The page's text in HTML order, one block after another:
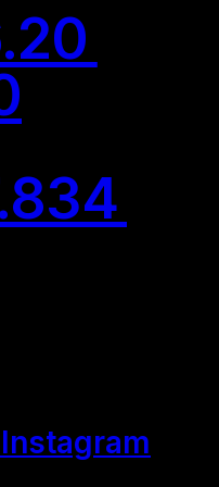
Skills
Instagram